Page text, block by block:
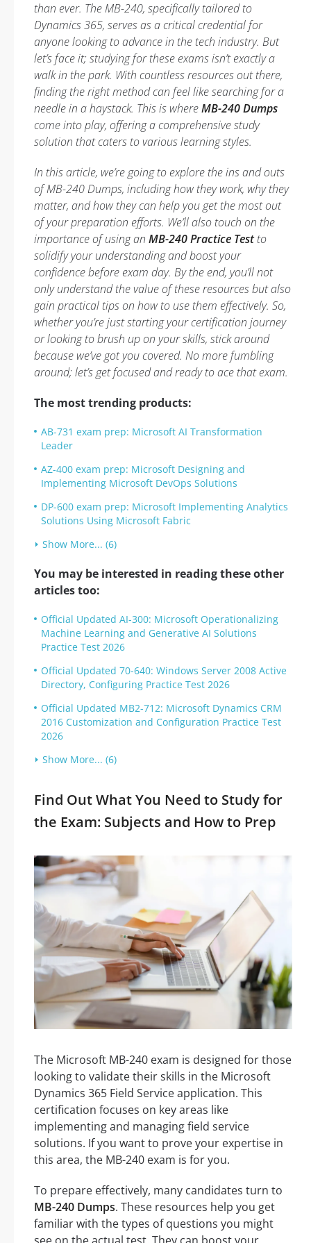
than ever. The MB-240, specifically tailored to
Dynamics 365, serves as a critical credential for
anyone looking to advance in the tech industry. But
let’s face it; studying for these exams isn’t exactly a
walk in the park. With countless resources out there,
finding the right method can feel like searching for a
needle in a haystack. This is whereMB-240 Dumps
come into play, offering a comprehensive study
solution that caters to various learning styles.
In this article, we’re going to explore the ins and outs
of MB-240 Dumps, including how they work, why they
matter, and how they can help you get the most out
of your preparation efforts. We’ll also touch on the
importance of using an MB-240 Practice Testto
solidify your understanding and boost your
confidence before exam day. By the end, you’ll not
only understand the value of these resources but also
gain practical tips on how to use them effectively. So,
whether you’re just starting your certification journey
or looking to brush up on your skills, stick around
because we’ve got you covered. No more fumbling
around; let’s get focused and ready to ace that exam.
The most trending products:
AB-731 exam prep: Microsoft AI Transformation
Leader
AZ-400 exam prep: Microsoft Designing and
Implementing Microsoft DevOps Solutions
DP-600 exam prep: Microsoft Implementing Analytics
Solutions Using Microsoft Fabric
Show More... (6)
You may be interested in reading these other
articles too:
Official Updated AI-300: Microsoft Operationalizing
Machine Learning and Generative AI Solutions
Practice Test 2026
Official Updated 70-640: Windows Server 2008 Active
Directory, Configuring Practice Test 2026
Official Updated MB2-712: Microsoft Dynamics CRM
2016 Customization and Configuration Practice Test
2026
Show More... (6)
Find Out What You Need to Study for
the Exam: Subjects and How to Prep
The Microsoft MB-240 exam is designed for those
looking to validate their skills in the Microsoft
Dynamics 365 Field Service application. This
certification focuses on key areas like
implementing and managing field service
solutions. If you want to prove your expertise in
this area, the MB-240 exam is for you.
To prepare effectively, many candidates turn to
MB-240 Dumps. These resources help you get
familiar with the types of questions you might